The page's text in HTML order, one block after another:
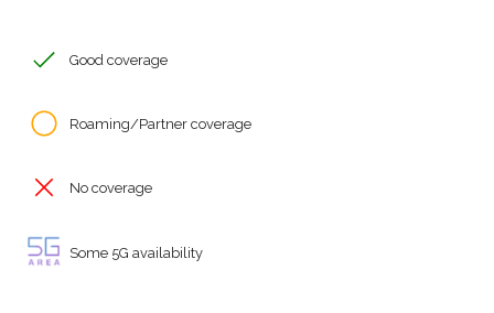
Good coverage
Roaming/Partner coverage
No coverage
Some 5G availability